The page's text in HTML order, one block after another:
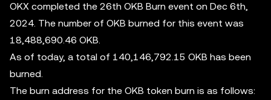
OKX completed the 26th OKB Burn event on Dec 6th,
2024. The number of OKB burned for this event was
18,488,690.46 OKB.
As of today, a total of 140,146,792.15 OKB has been
burned.
The burn address for the OKB token burn is as follows: